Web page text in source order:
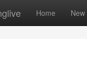
Home New